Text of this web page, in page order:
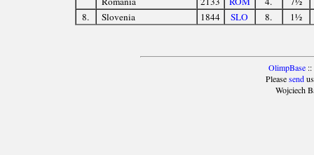
8.
Slovenia 1844 SLO 8. 1½
OlimpBase::
Pleasesendus
Wojciech